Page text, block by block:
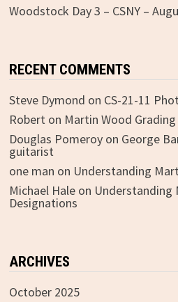
Woodstock Day 3 – CSNY –
RECENT COMMENTS
Steve Dymond on CS-21-11
Roberton Martin Wood Grading
Douglas Pomeroyon George
guitarist
one man on Understanding
Michael Haleon Understanding
Designations
ARCHIVES
October 2025